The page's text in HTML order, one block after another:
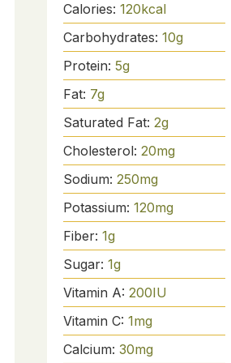
Calories: 120kcal
Carbohydrates: 10g
Protein: 5g
Fat: 7g
Saturated Fat: 2g
Cholesterol: 20mg
Sodium: 250mg
Potassium: 120mg
Fiber: 1g
Sugar: 1g
Vitamin A: 200IU
Vitamin C: 1mg
Calcium: 30mg